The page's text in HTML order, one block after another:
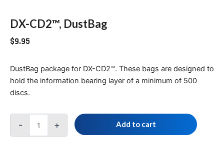
DX-CD2™, DustBag
$9.95
DustBag package for DX-CD2™. These bags are designed to
hold the information bearing layer of a minimum of 500
discs.
- + Add to cart